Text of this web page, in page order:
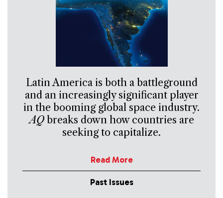
Latin America is both a battleground
and an increasingly significant player
in the booming global space industry.
AQbreaks down how countries are
seeking to capitalize.
Read More
Past Issues